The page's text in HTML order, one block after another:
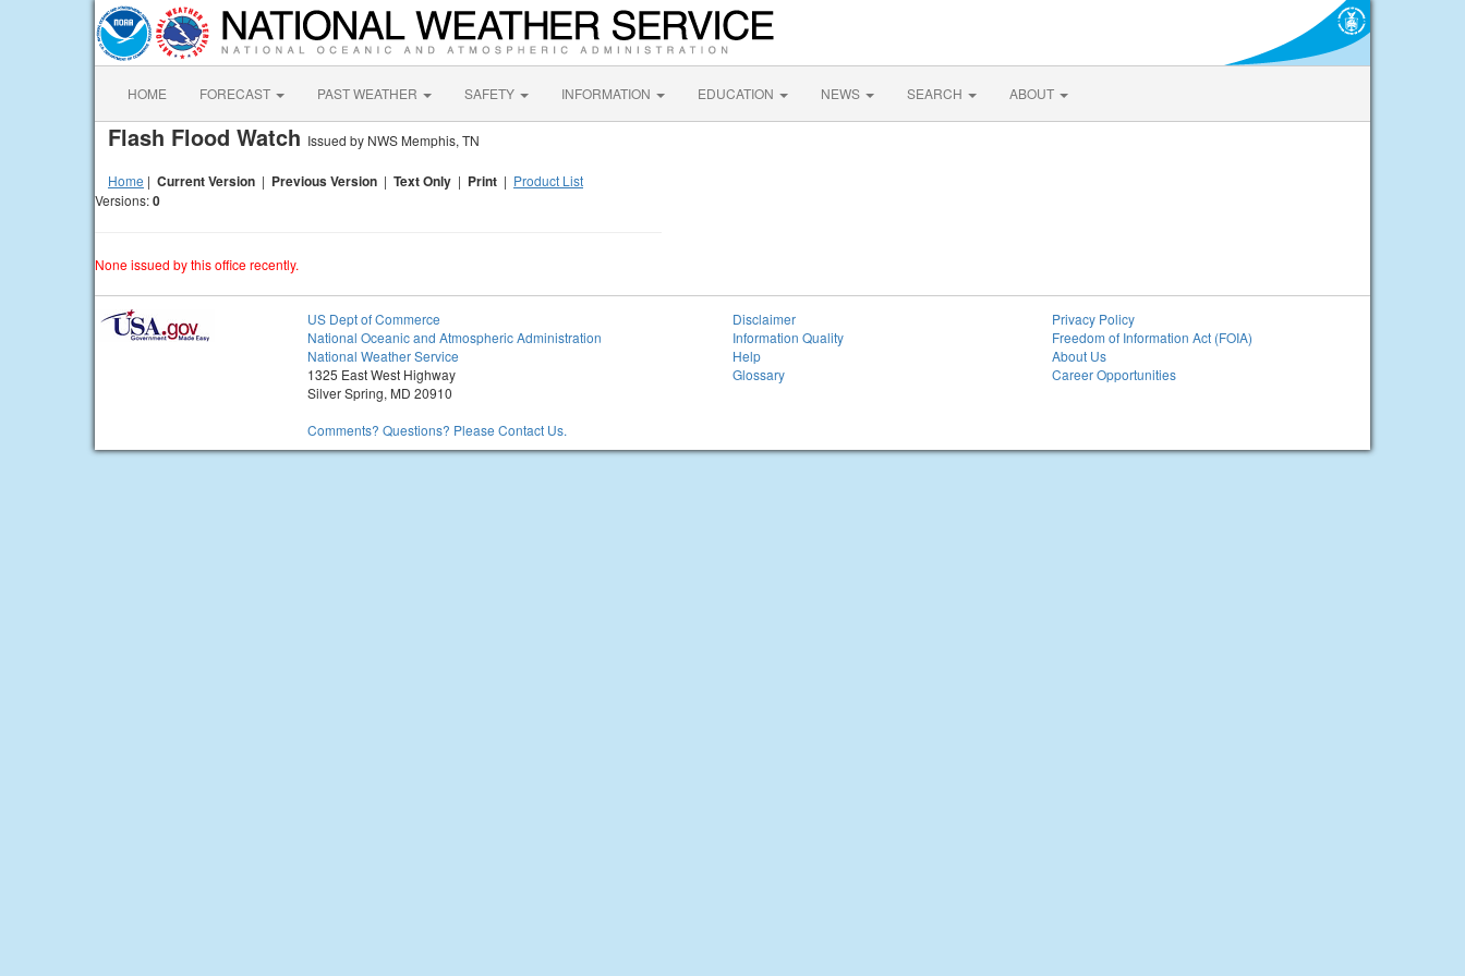
HOME FORECAST PAST WEATHER SAFETY INFORMATION EDUCATION NEWS SEARCH ABOUT
Flash Flood Watch Issued by NWS Memphis, TN
Home | Current Version | Previous Version | Text Only | Print | Product List
Versions:0
None issued by this office recently.
US Dept of Commerce
National Oceanic and Atmospheric Administration
National Weather Service
1325 East West Highway
Silver Spring, MD 20910
Comments? Questions? Please Contact Us.
Disclaimer
Information Quality
Help
Glossary
Privacy Policy
Freedom of Information Act (FOIA)
About Us
Career Opportunities